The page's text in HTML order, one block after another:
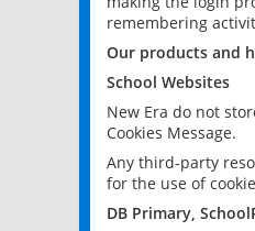
remembering
Our products and
School Websites
New Era do not
Cookies Message.
Any third-party
for the use of
DB Primary,